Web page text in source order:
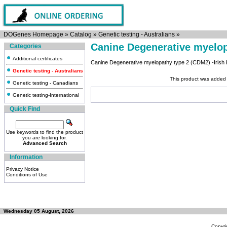
DOGenes Homepage » Catalog » Genetic testing - Australians »
Categories
Additional certificates
Genetic testing - Australians
Genetic testing - Canadians
Genetic testing-International
Quick Find
Use keywords to find the product
you are looking for.
Advanced Search
Information
Privacy Notice
Conditions of Use
Canine Degenerative
Canine Degenerative myelopathy type 2 (CDM2) -Irish
This product was
Wednesday 05 August, 2026